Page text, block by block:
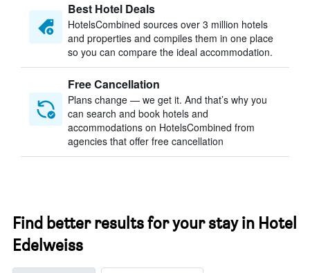
Best Hotel Deals
HotelsCombined sources over 3 million hotels
and properties and compiles them in one place
so you can compare the ideal accommodation.
Free Cancellation
Plans change — we get it. And that’s why you
can search and book hotels and
accommodations on HotelsCombined from
agencies that offer free cancellation
Find better results for your stay in Hotel
Edelweiss